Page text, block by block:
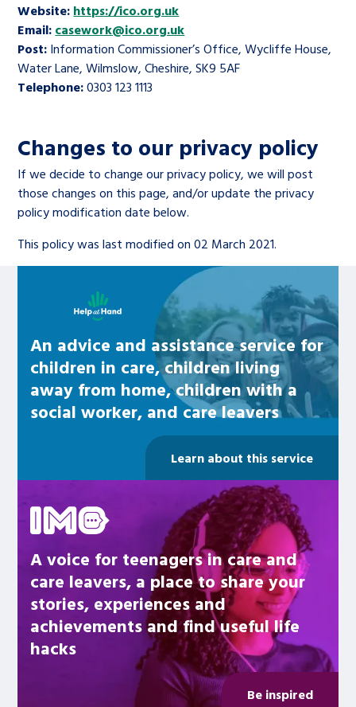
Website: https://ico.org.uk
Email: casework@ico.org.uk
Post: Information Commissioner’s Office, Wycliffe House,
Water Lane, Wilmslow, Cheshire, SK9 5AF
Telephone:0303 123 1113
Changes to our privacy policy
If we decide to change our privacy policy, we will post
those changes on this page, and/or update the privacy
policy modification date below.
This policy was last modified on 02 March 2021.
An advice and assistance service for
children in care, children living
away from home, children with a
social worker, and care leavers
Learn about this service
A voice for teenagers in care and
care leavers, a place to share your
stories, experiences and
achievements and find useful life
hacks
Be inspired